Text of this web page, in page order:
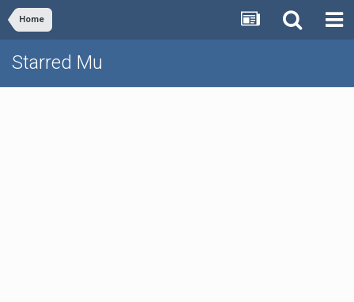
Home
Starred Mu